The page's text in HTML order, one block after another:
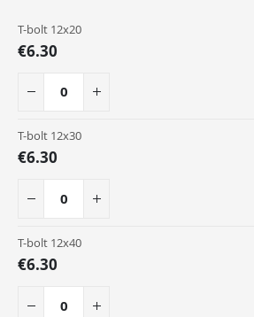
items
T-bolt 12x20
€6.30
T-bolt 12x30
€6.30
T-bolt 12x40
€6.30